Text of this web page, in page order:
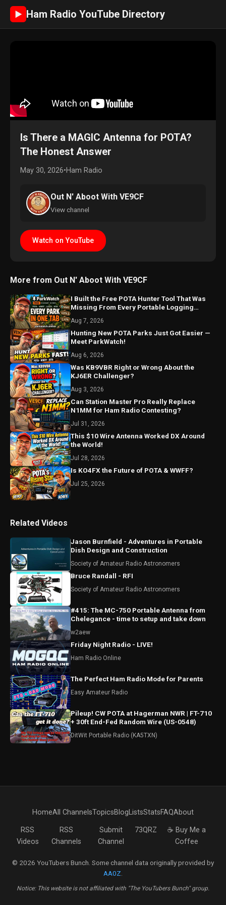
► Ham Radio YouTube Directory
Is There a MAGIC Antenna for POTA?
The Honest Answer
May 30, 2026•Ham Radio
Out N' Aboot With VE9CF
View channel
Watch on YouTube
More from Out N' Aboot With VE9CF
I Built the Free POTA Hunter Tool That Was
Missing From Every Portable Logging
Aug 7, 2026
Hunting New POTA Parks Just Got Easier —
Meet ParkWatch!
Aug 6, 2026
Was KB9VBR Right or Wrong About the
KJ6ER Challenger?
Aug 3, 2026
Can Station Master Pro Really Replace
N1MM for Ham Radio Contesting?
Jul 31, 2026
This $10 Wire Antenna Worked DX Around
the World!
Jul 28, 2026
Is KO4FX the Future of POTA & WWFF?
Jul 25, 2026
Related Videos
Jason Burnfield - Adventures in Portable
Dish Design and Construction
Society of Amateur Radio Astronomers
Bruce Randall - RFI
Society of Amateur Radio Astronomers
#415: The MC-750 Portable Antenna from
Chelegance - time to setup and take down
w2aew
Friday Night Radio - LIVE!
Ham Radio Online
The Perfect Ham Radio Mode for Parents
Easy Amateur Radio
Pileup! CW POTA at Hagerman NWR | FT-710
+ 30ft End-Fed Random Wire (US-0548)
DitWit Portable Radio (KA5TXN)
HomeAll ChannelsTopicsBlogListsStatsFAQAbout
RSS
Videos
RSS
Channels
Submit
Channel
73QRZ
☕ Buy Me a
Coffee
© 2026 YouTubers Bunch. Some channel data originally provided by
AA0Z
Notice: This website is not affiliated with "The YouTubers Bunch" group.